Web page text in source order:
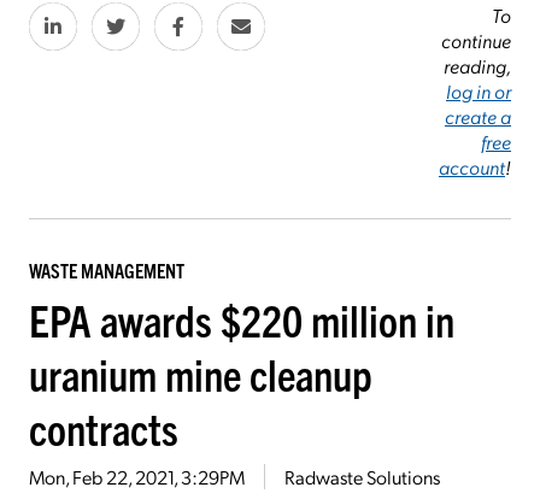
To
continue
reading,
log in or
create a
free
account!
WASTE MANAGEMENT
EPA awards $220 million in
uranium mine cleanup
contracts
Mon, Feb 22, 2021, 3:29PM Radwaste Solutions